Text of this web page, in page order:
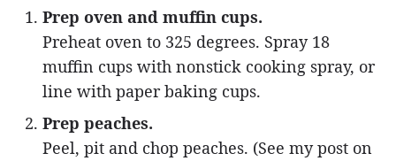
Prep oven and muffin cups.
Preheat oven to 325 degrees. Spray 18
muffin cups with nonstick cooking spray, or
line with paper baking cups.
Prep peaches.
Peel, pit and chop peaches. (See my post on